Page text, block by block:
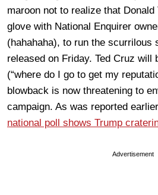
maroon not to realize that
glove with National Enquirer
(hahahaha), to run the scurrilous
released on Friday. Ted Cruz will
(“where do I go to get my
blowback is now threatening to
campaign. As was reported
national poll shows Trump
Advertisement